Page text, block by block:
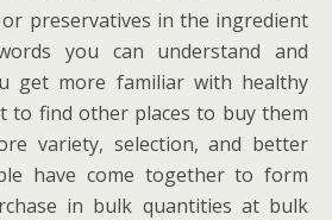
preservatives in the ingredient
you can understand and
get more familiar with healthy
to find other places to buy them
variety, selection, and better
have come together to form
in bulk quantities at bulk